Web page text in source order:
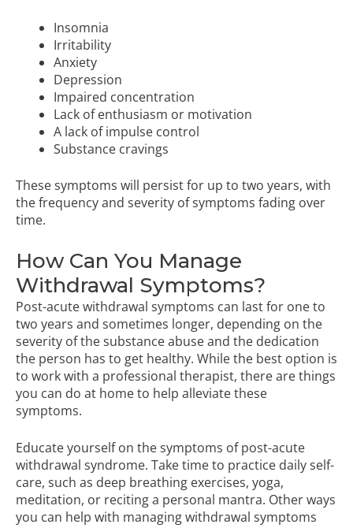
Insomnia
Irritability
Anxiety
Depression
Impaired concentration
Lack of enthusiasm or motivation
A lack of impulse control
Substance cravings
These symptoms will persist for up to two years, with
the frequency and severity of symptoms fading over
time.
How Can You Manage
Withdrawal Symptoms?
Post-acute withdrawal symptoms can last for one to
two years and sometimes longer, depending on the
severity of the substance abuse and the dedication
the person has to get healthy. While the best option is
to work with a professional therapist, there are things
you can do at home to help alleviate these
symptoms.
Educate yourself on the symptoms of post-acute
withdrawal syndrome. Take time to practice daily self-
care, such as deep breathing exercises, yoga,
meditation, or reciting a personal mantra. Other ways
you can help with managing withdrawal symptoms